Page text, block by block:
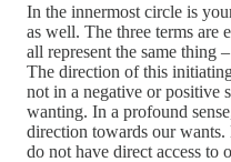
In the innermost circle is
as well. The three terms are
all represent the same thing
The direction of this
not in a negative or positive
wanting. In a profound
direction towards our
do not have direct access to